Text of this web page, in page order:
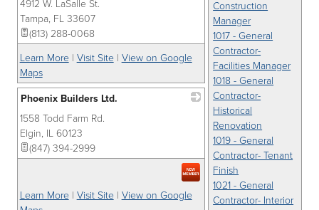
Construction
Manager
1017 - General
Contractor-
Facilities Manager
1018 - General
Contractor-
Historical
Renovation
1019 - General
Contractor- Tenant
Finish
1021 - General
Contractor- Interior
4912 W. LaSalle St.
Tampa, FL 33607
(813) 288-0068
Learn More | Visit Site | View on Google
Maps
Phoenix Builders Ltd.
1558 Todd Farm Rd.
Elgin, IL 60123
(847) 394-2999
Learn More | Visit Site | View on Google